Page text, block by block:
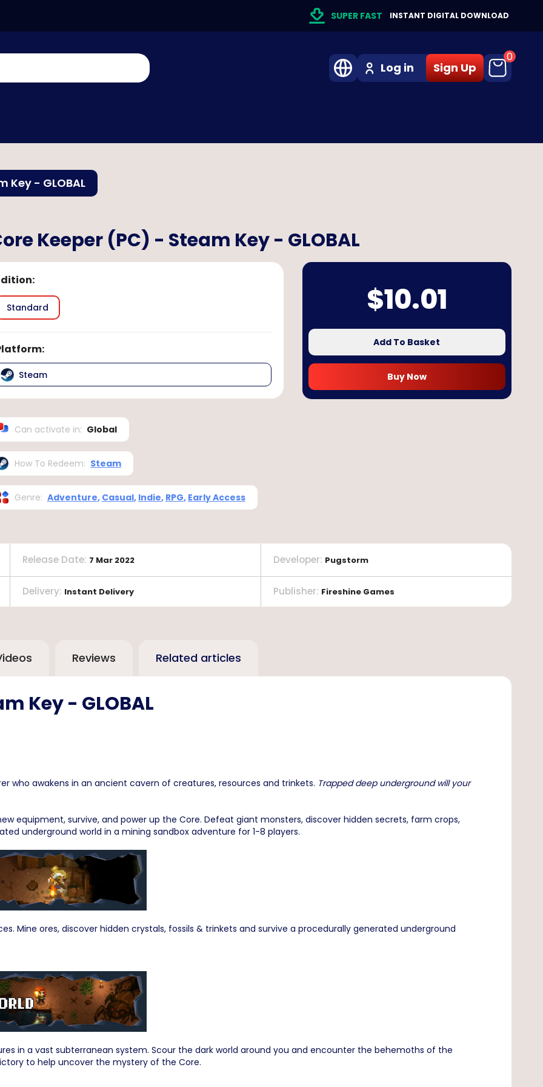
SUPER FAST INSTANT DIGITAL DOWNLOAD
Log in Sign Up
0
Key - GLOBAL
Keeper (PC) - Steam Key - GLOBAL
:
Standard
:
Steam
Can activate in: Global
How To Redeem: Steam
Genre: Adventure, Casual, Indie, RPG, Early Access
$10.01
Add To Basket
Buy Now
Release Date: 7 Mar 2022
Delivery: Instant Delivery
Developer: Pugstorm
Publisher: Fireshine Games
Reviews Related articles
Key - GLOBAL
who awakens in an ancient cavern of creatures, resources and trinkets. Trapped deep underground will your
equipment, survive, and power up the Core. Defeat giant monsters, discover hidden secrets, farm crops,
underground world in a mining sandbox adventure for 1-8 players.
Mine ores, discover hidden crystals, fossils & trinkets and survive a procedurally generated underground
in a vast subterranean system. Scour the dark world around you and encounter the behemoths of the
to help uncover the mystery of the Core.